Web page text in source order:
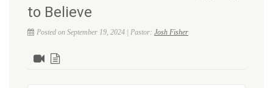
to Believe
Posted on September 19, 2024 | Pastor: Josh Fisher